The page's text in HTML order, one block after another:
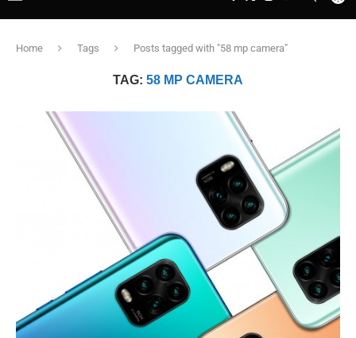
Home Tags Posts tagged with "58 mp camera"
TAG: 58 MP CAMERA